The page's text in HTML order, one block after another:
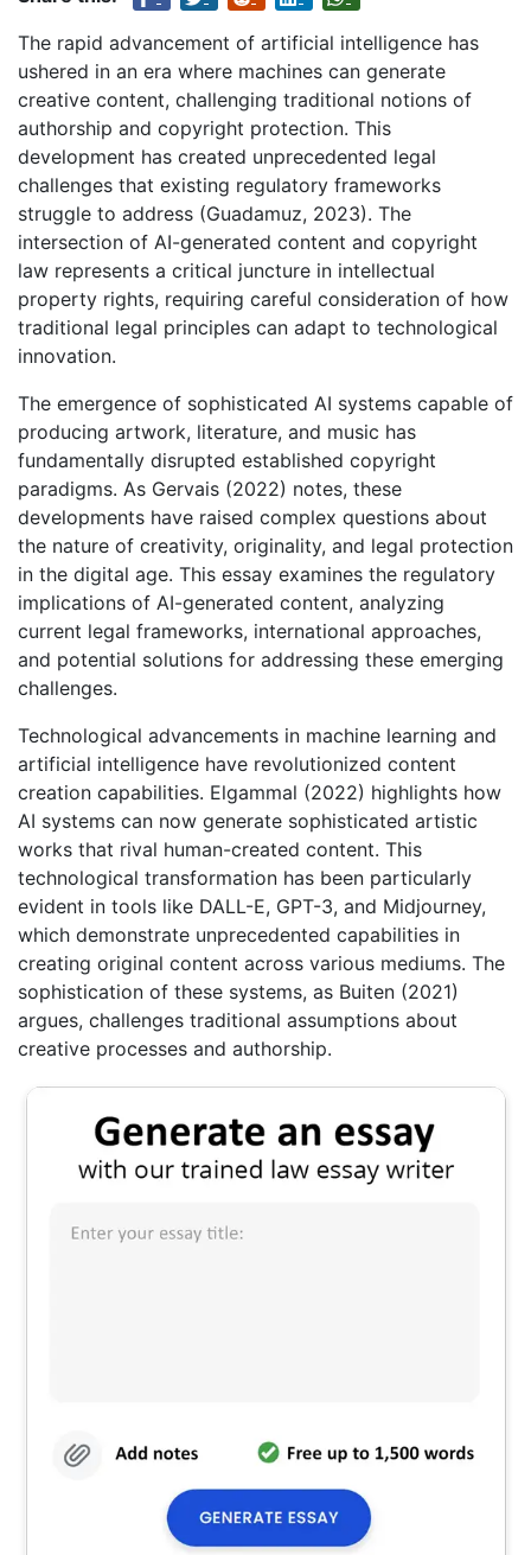
The rapid advancement of artificial intelligence has
ushered in an era where machines can generate
creative content, challenging traditional notions of
authorship and copyright protection. This
development has created unprecedented legal
challenges that existing regulatory frameworks
struggle to address (Guadamuz, 2023). The
intersection of AI-generated content and copyright
law represents a critical juncture in intellectual
property rights, requiring careful consideration of how
traditional legal principles can adapt to technological
innovation.
The emergence of sophisticated AI systems capable of
producing artwork, literature, and music has
fundamentally disrupted established copyright
paradigms. As Gervais (2022) notes, these
developments have raised complex questions about
the nature of creativity, originality, and legal protection
in the digital age. This essay examines the regulatory
implications of AI-generated content, analyzing
current legal frameworks, international approaches,
and potential solutions for addressing these emerging
challenges.
Technological advancements in machine learning and
artificial intelligence have revolutionized content
creation capabilities. Elgammal (2022) highlights how
AI systems can now generate sophisticated artistic
works that rival human-created content. This
technological transformation has been particularly
evident in tools like DALL-E, GPT-3, and Midjourney,
which demonstrate unprecedented capabilities in
creating original content across various mediums. The
sophistication of these systems, as Buiten (2021)
argues, challenges traditional assumptions about
creative processes and authorship.